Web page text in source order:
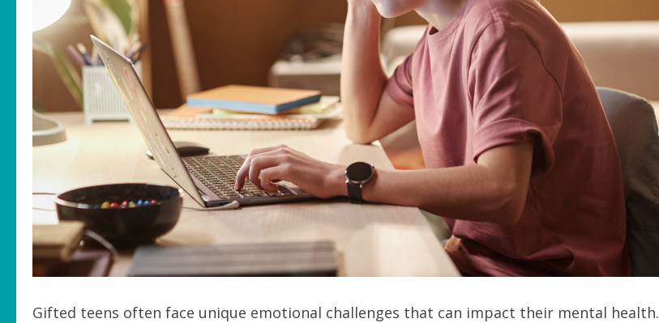
Gifted teens often face unique emotional challenges that can impact their mental health.